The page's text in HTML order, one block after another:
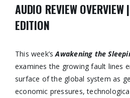
AUDIO REVIEW OVERVIEW
EDITION
This week’sAwakening the
examines the growing fault lines
surface of the global system as
economic pressures,